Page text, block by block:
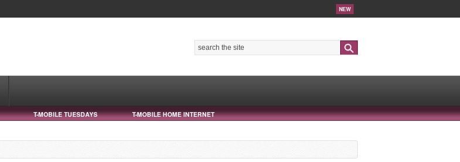
NEW
T-MOBILE TUESDAYS T-MOBILE HOME INTERNET